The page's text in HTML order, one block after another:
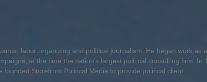
labor organizing and political journalism. He began work as
at the time the nation’s largest political consulting firm.
Storefront Political Media to provide political client.